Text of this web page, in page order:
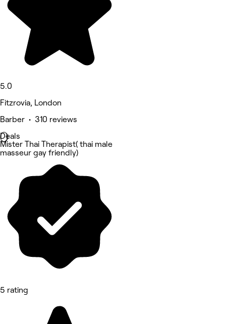
5.0
Fitzrovia, London
Barber • 310 reviews
Deals
Mister Thai Therapist( thai male
masseur gay friendly)
5 rating